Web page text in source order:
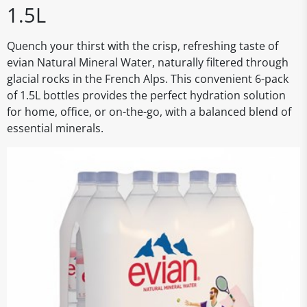
1.5L
Quench your thirst with the crisp, refreshing taste of
evian Natural Mineral Water, naturally filtered through
glacial rocks in the French Alps. This convenient 6-pack
of 1.5L bottles provides the perfect hydration solution
for home, office, or on-the-go, with a balanced blend of
essential minerals.